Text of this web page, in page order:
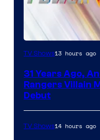
TV Shows13 hours ago
31 Years Ago,
Rangers Villain
Debut
TV Shows14 hours ago